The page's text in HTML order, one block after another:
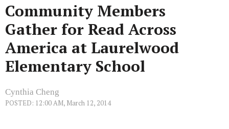
Community Members
Gather for Read Across
America at Laurelwood
Elementary School
Cynthia Cheng
POSTED: 12:00 AM, March 12, 2014